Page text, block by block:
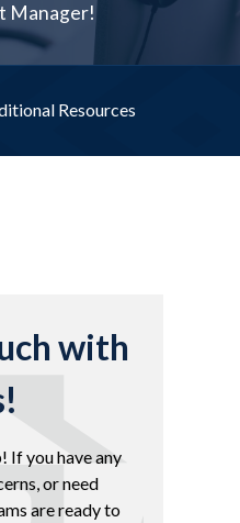
Manager!
Resources
with
If you have any
or need
are ready to